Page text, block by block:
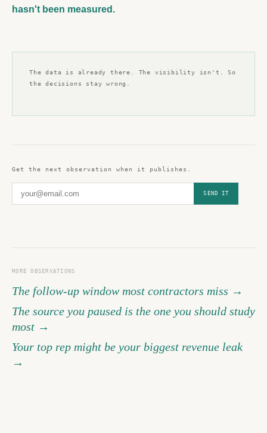
hasn't been measured.
The data is already there. The visibility isn't. So
the decisions stay wrong.
Get the next observation when it publishes.
SEND IT
MORE OBSERVATIONS
The follow-up window most contractors miss →
The source you paused is the one you should study
most →
Your top rep might be your biggest revenue leak
→